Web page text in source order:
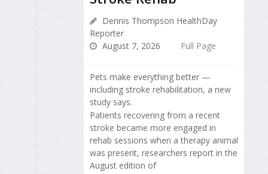
Dennis Thompson HealthDay
Reporter
August 7, 2026
Full Page
Pets make everything better —
including stroke rehabilitation, a new
study says.
Patients recovering from a recent
stroke became more engaged in
rehab sessions when a therapy animal
was present, researchers report in the
August edition of